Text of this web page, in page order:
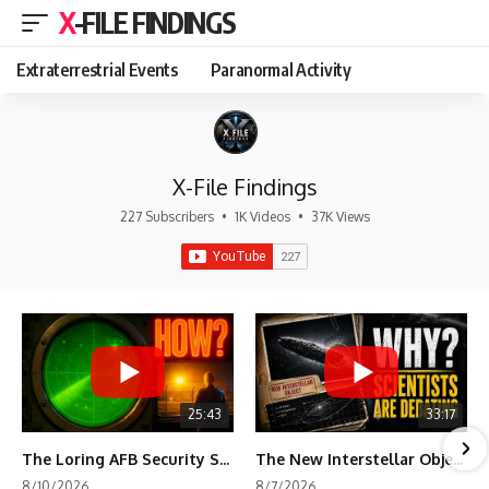
X-FILE FINDINGS
Extraterrestrial Events Paranormal Activity
X-File Findings
227 Subscribers • 1K Videos • 37K Views
25:43
The Loring AFB Security System Never Detected What the Guard Saw
33:17
The New Interstellar Object That's Dividing Scientists